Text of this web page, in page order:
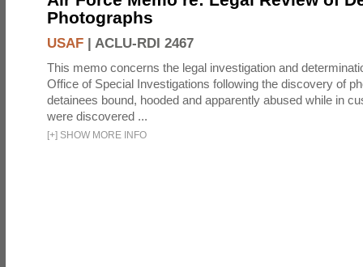
Photographs
USAF | ACLU-RDI 2467
This memo concerns the legal investigation and
Office of Special Investigations following the discovery of
detainees bound, hooded and apparently abused while in
were discovered ...
[+] SHOW MORE INFO